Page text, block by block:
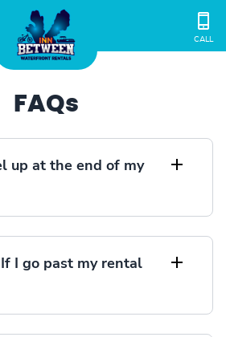
CALL
FAQs
up at the end of my
I go past my rental